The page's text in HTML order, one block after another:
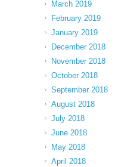
March 2019
February 2019
January 2019
December 2018
November 2018
October 2018
September 2018
August 2018
July 2018
June 2018
May 2018
April 2018